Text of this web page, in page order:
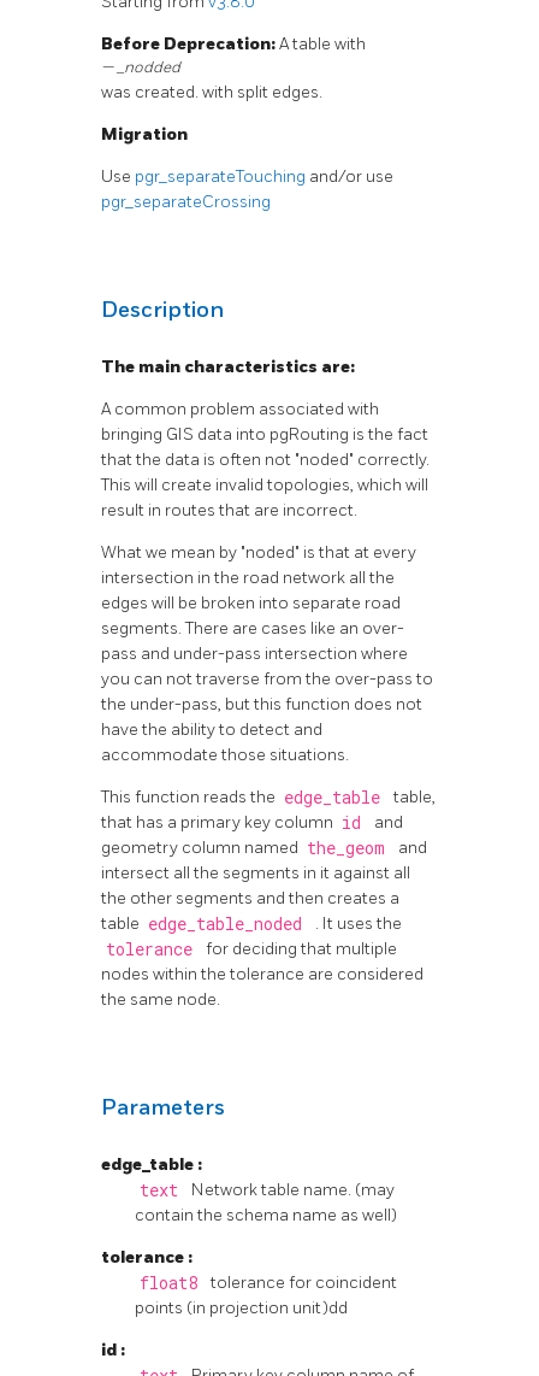
Before Deprecation:A table with
_nodded
was created. with split edges.
Migration
Use pgr_separateTouching and/or use
pgr_separateCrossing
Description
The main characteristics are:
A common problem associated with
bringing GIS data into pgRouting is the fact
that the data is often not "noded" correctly.
This will create invalid topologies, which will
result in routes that are incorrect.
What we mean by "noded" is that at every
intersection in the road network all the
edges will be broken into separate road
segments. There are cases like an over-
pass and under-pass intersection where
you can not traverse from the over-pass to
the under-pass, but this function does not
have the ability to detect and
accommodate those situations.
This function reads the edge_table
table,
that has a primary key column id
and
geometry column named the_geom
and
intersect all the segments in it against all
the other segments and then creates a
table edge_table_noded . It uses the
tolerance
for deciding that multiple
nodes within the tolerance are considered
the same node.
Parameters
edge_table :
text
Network table name. (may
contain the schema name as well)
tolerance :
float8
tolerance for coincident
points (in projection unit)dd
id :